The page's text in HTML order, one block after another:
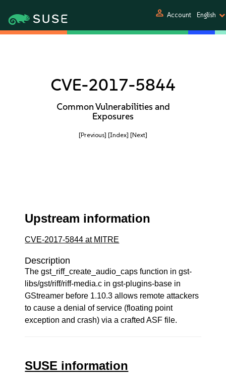
person Account English
CVE-2017-5844
Common Vulnerabilities and
Exposures
[Previous] [Index] [Next]
Upstream information
CVE-2017-5844 at MITRE
Description
The gst_riff_create_audio_caps function in gst-
libs/gst/riff/riff-media.c in gst-plugins-base in
GStreamer before 1.10.3 allows remote attackers
to cause a denial of service (floating point
exception and crash) via a crafted ASF file.
SUSE information